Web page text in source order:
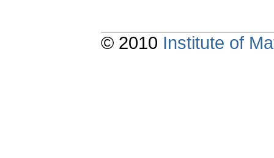
© 2010 Institute of